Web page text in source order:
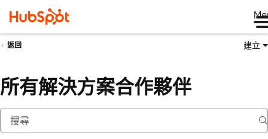
返回 建立
所有解決方案合作夥伴